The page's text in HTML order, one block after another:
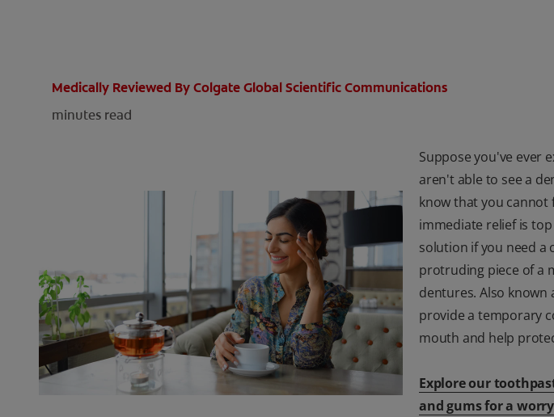
Medically Reviewed By Colgate Global Scientific Communications
minutes read
Suppose you've ever
aren't able to see a
know that you cannot
immediate relief is
solution if you need a
protruding piece of a
dentures. Also
provide a temporary
mouth and help
Explore our
and gums for a